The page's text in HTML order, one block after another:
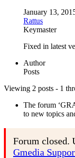
January 13,
Rattus
Keymaster
Fixed in latest
Author
Posts
Viewing 2 posts - 1
The forum
to new topics
Forum closed.
Gmedia